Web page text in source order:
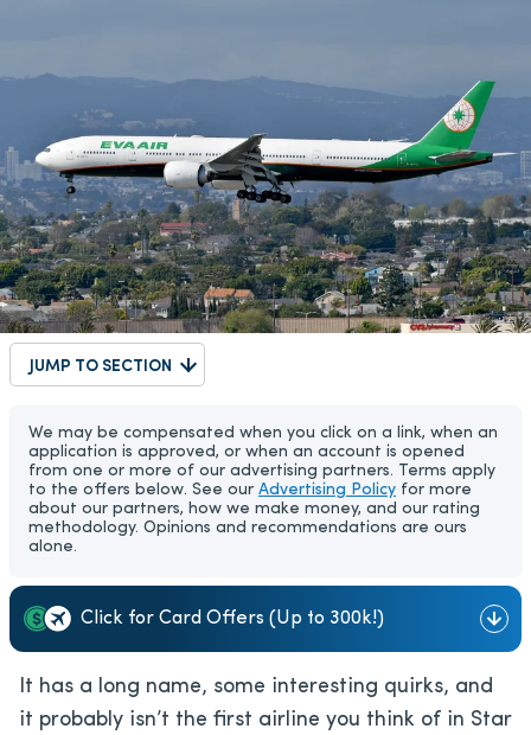
JUMP TO SECTION
We may be compensated when you click on a link, when an
application is approved, or when an account is opened
from one or more of our advertising partners. Terms apply
to the offers below. See our Advertising Policy for more
about our partners, how we make money, and our rating
methodology. Opinions and recommendations are ours
alone.
Click for Card Offers (Up to 300k!)
It has a long name, some interesting quirks, and
it probably isn’t the first airline you think of in Star